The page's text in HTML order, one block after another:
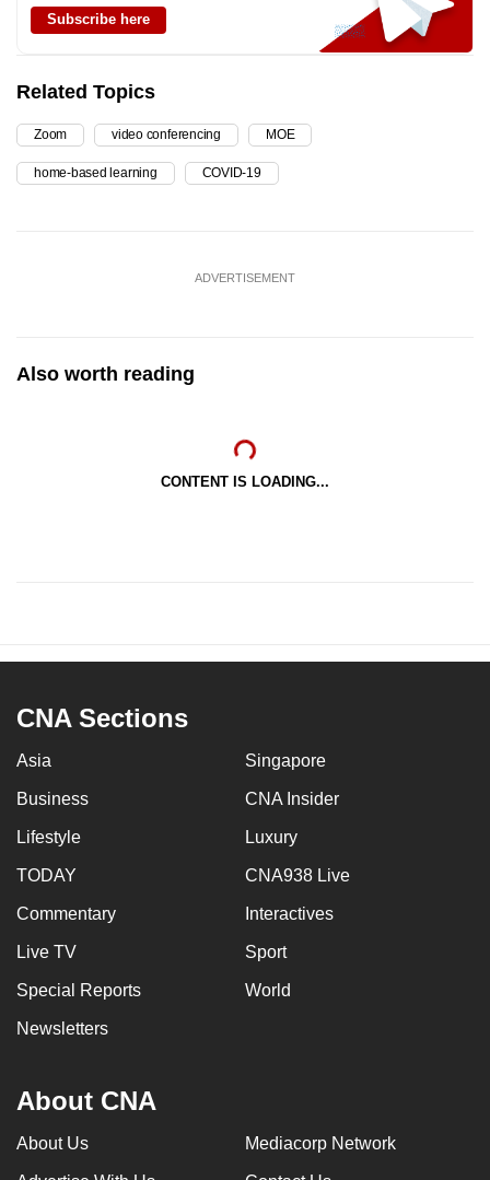
Subscribe here
Related Topics
Zoom video conferencing MOE
home-based learning COVID-19
ADVERTISEMENT
Also worth reading
CONTENT IS LOADING...
CNA Sections
Asia Singapore
Business CNA Insider
Lifestyle Luxury
TODAY CNA938 Live
Commentary Interactives
Live TV Sport
Special Reports World
Newsletters
About CNA
About Us Mediacorp Network